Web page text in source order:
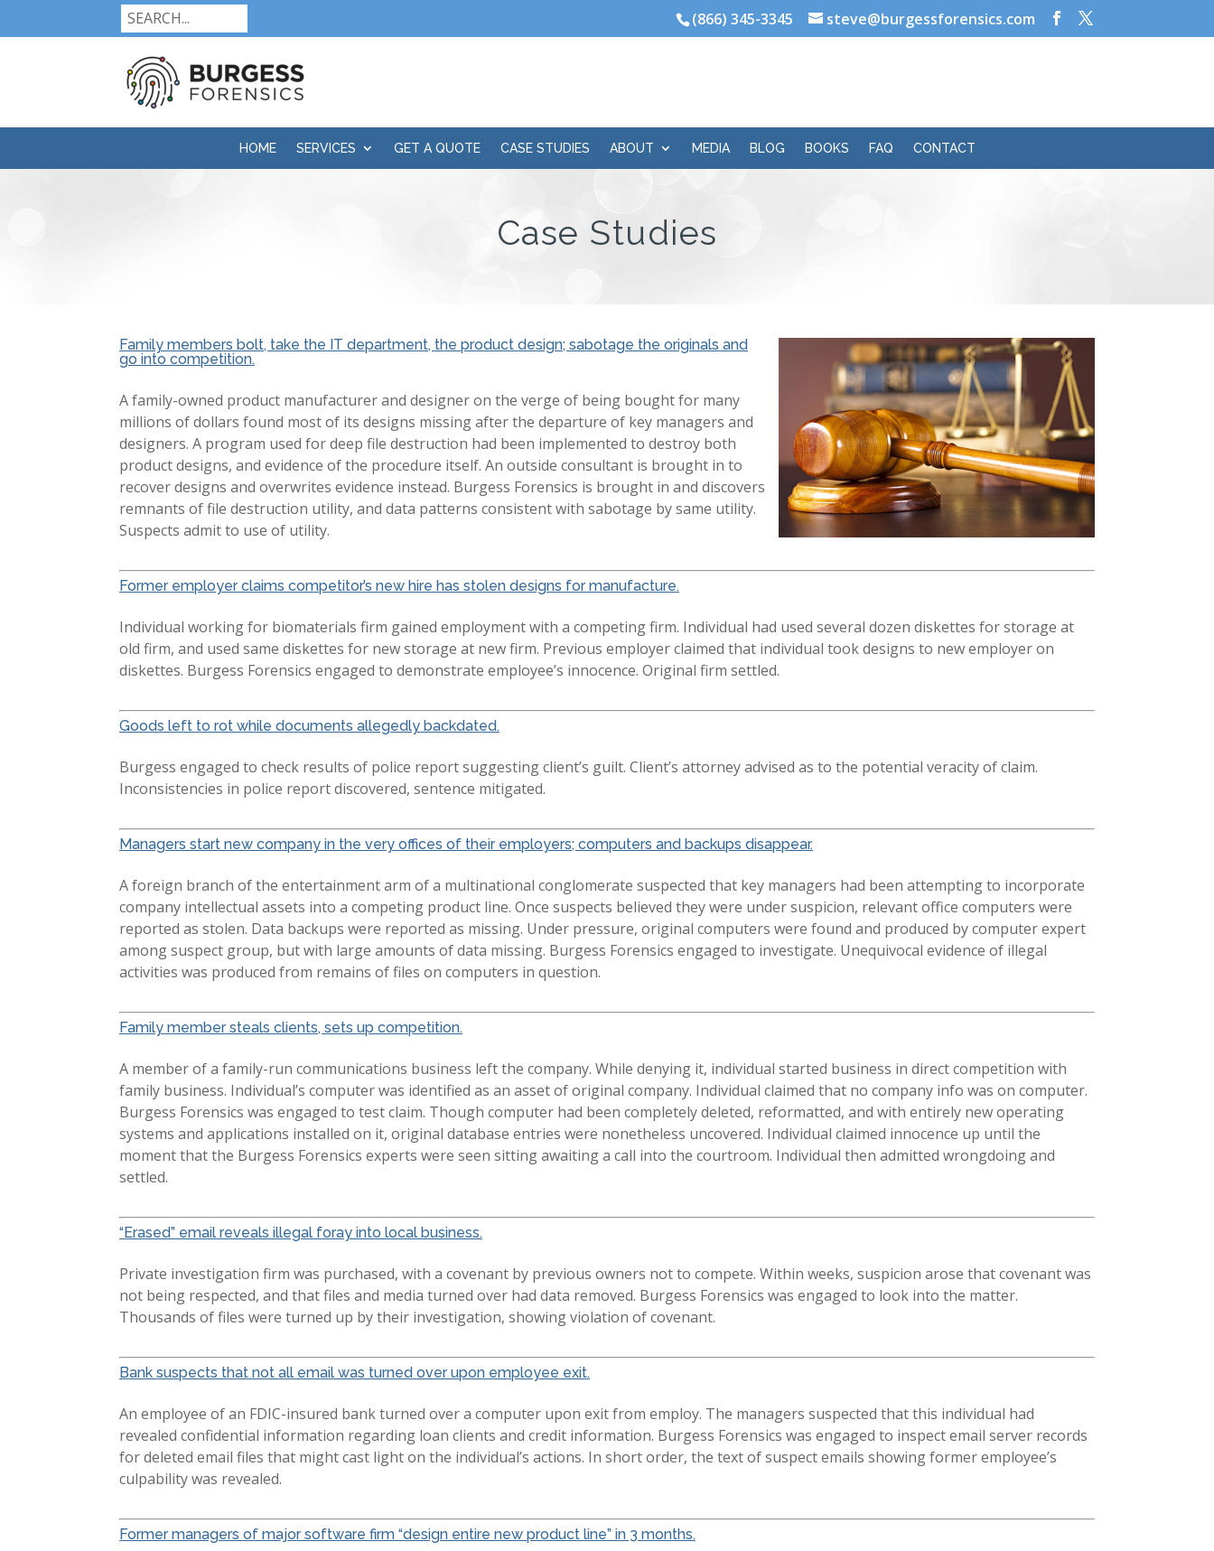
(866) 345-3345 steve@burgessforensics.com
HOME SERVICES GET A QUOTE CASE STUDIES ABOUT MEDIA BLOG BOOKS FAQ CONTACT
Case Studies
Family members bolt, take the IT department, the product design; sabotage the originals and
go into competition.
A family-owned product manufacturer and designer on the verge of being bought for many
millions of dollars found most of its designs missing after the departure of key managers and
designers. A program used for deep file destruction had been implemented to destroy both
product designs, and evidence of the procedure itself. An outside consultant is brought in to
recover designs and overwrites evidence instead. Burgess Forensics is brought in and discovers
remnants of file destruction utility, and data patterns consistent with sabotage by same utility.
Suspects admit to use of utility.
Former employer claims competitor’s new hire has stolen designs for manufacture.
Individual working for biomaterials firm gained employment with a competing firm. Individual had used several dozen diskettes for storage at
old firm, and used same diskettes for new storage at new firm. Previous employer claimed that individual took designs to new employer on
diskettes. Burgess Forensics engaged to demonstrate employee’s innocence. Original firm settled.
Goods left to rot while documents allegedly backdated.
Burgess engaged to check results of police report suggesting client’s guilt. Client’s attorney advised as to the potential veracity of claim.
Inconsistencies in police report discovered, sentence mitigated.
Managers start new company in the very offices of their employers; computers and backups disappear.
A foreign branch of the entertainment arm of a multinational conglomerate suspected that key managers had been attempting to incorporate
company intellectual assets into a competing product line. Once suspects believed they were under suspicion, relevant office computers were
reported as stolen. Data backups were reported as missing. Under pressure, original computers were found and produced by computer expert
among suspect group, but with large amounts of data missing. Burgess Forensics engaged to investigate. Unequivocal evidence of illegal
activities was produced from remains of files on computers in question.
Family member steals clients, sets up competition.
A member of a family-run communications business left the company. While denying it, individual started business in direct competition with
family business. Individual’s computer was identified as an asset of original company. Individual claimed that no company info was on computer.
Burgess Forensics was engaged to test claim. Though computer had been completely deleted, reformatted, and with entirely new operating
systems and applications installed on it, original database entries were nonetheless uncovered. Individual claimed innocence up until the
moment that the Burgess Forensics experts were seen sitting awaiting a call into the courtroom. Individual then admitted wrongdoing and
settled.
“Erased” email reveals illegal foray into local business.
Private investigation firm was purchased, with a covenant by previous owners not to compete. Within weeks, suspicion arose that covenant was
not being respected, and that files and media turned over had data removed. Burgess Forensics was engaged to look into the matter.
Thousands of files were turned up by their investigation, showing violation of covenant.
Bank suspects that not all email was turned over upon employee exit.
An employee of an FDIC-insured bank turned over a computer upon exit from employ. The managers suspected that this individual had
revealed confidential information regarding loan clients and credit information. Burgess Forensics was engaged to inspect email server records
for deleted email files that might cast light on the individual’s actions. In short order, the text of suspect emails showing former employee’s
culpability was revealed.
Former managers of major software firm “design entire new product line” in 3 months.